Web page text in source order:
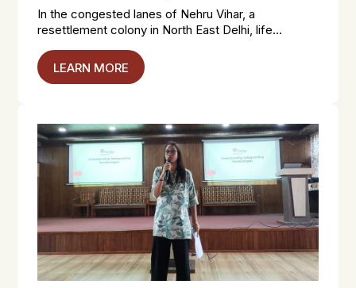
In the congested lanes of Nehru Vihar, a
resettlement colony in North East Delhi, life...
LEARN MORE